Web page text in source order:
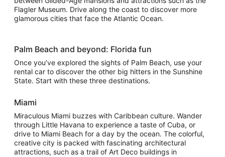
Flagler Museum. Drive along the coast to discover more
glamorous cities that face the Atlantic Ocean.
Palm Beach and beyond: Florida fun
Once you’ve explored the sights of Palm Beach, use your
rental car to discover the other big hitters in the Sunshine
State. Start with these three destinations.
Miami
Miraculous Miami buzzes with Caribbean culture. Wander
through Little Havana to experience a taste of Cuba, or
drive to Miami Beach for a day by the ocean. The colorful,
creative city is packed with fascinating architectural
attractions, such as a trail of Art Deco buildings in